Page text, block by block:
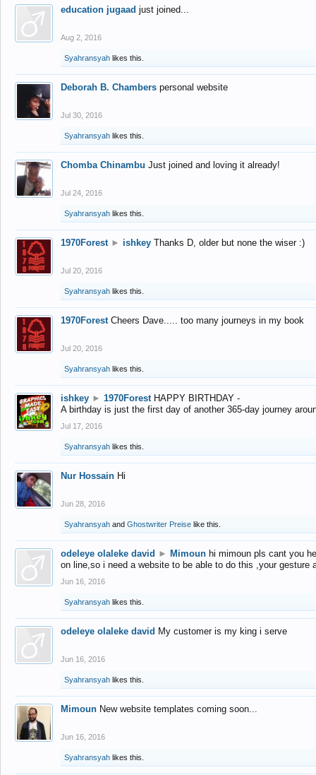
education jugaad just joined...
Aug 2, 2016
Syahransyah likes this.
Deborah B. Chambers personal website
Jul 30, 2016
Syahransyah likes this.
Chomba Chinambu Just joined and loving it already!
Jul 24, 2016
Syahransyah likes this.
1970Forest ► ishkey Thanks D, older but none the wiser :)
Jul 20, 2016
Syahransyah likes this.
1970Forest Cheers Dave..... too many journeys in my book
Jul 20, 2016
Syahransyah likes this.
ishkey ► 1970Forest HAPPY BIRTHDAY -
A birthday is just the first day of another 365-day journey
Jul 17, 2016
Syahransyah likes this.
Nur Hossain Hi
Jun 28, 2016
Syahransyah and Ghostwriter Preise like this.
odeleye olaleke david ► Mimoun hi mimoun pls cant you
on line,so i need a website to be able to do this ,your gesture
Jun 16, 2016
Syahransyah likes this.
odeleye olaleke david My customer is my king i serve
Jun 16, 2016
Syahransyah likes this.
Mimoun New website templates coming soon...
Jun 16, 2016
Syahransyah likes this.